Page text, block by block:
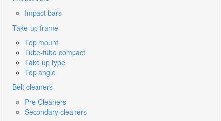
Impact bars
Take-up frame
Top mount
Tube-tube compact
Take up type
Top angle
Belt cleaners
Pre-Cleaners
Secondary cleaners